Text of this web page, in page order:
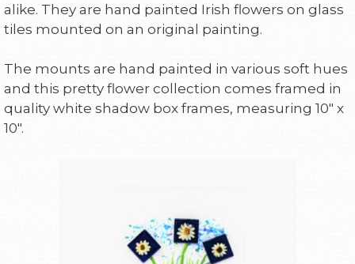
alike. They are hand painted Irish flowers on glass
tiles mounted on an original painting.
The mounts are hand painted in various soft hues
and this pretty flower collection comes framed in
quality white shadow box frames, measuring 10″ x
10″.